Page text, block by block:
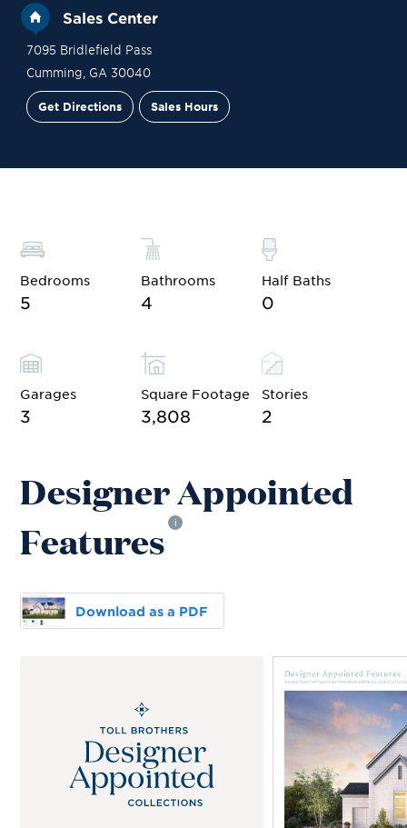
Sales Center
7095 Bridlefield Pass
Cumming GA 30040
Get Directions Sales Hours
Bedrooms
5
Bathrooms
4
Half Baths
0
Garages
3
Square Footage
3,808
Stories
2
Designer Appointed
Features
i
Download as a PDF